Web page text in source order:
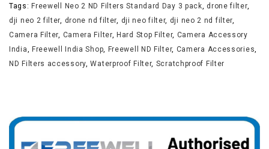
Tags: Freewell Neo 2 ND Filters Standard Day 3 pack, drone filter,
dji neo 2 filter, drone nd filter, dji neo filter, dji neo 2 nd filter,
Camera Filter, Camera Filter, Hard Stop Filter, Camera Accessory
India, Freewell India Shop, Freewell ND Filter, Camera Accessories,
ND Filters accessory,Waterproof Filter, Scratchproof Filter